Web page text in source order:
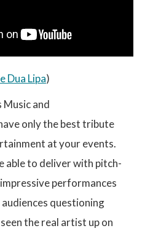
Dua Lipa)
Music and
only the best tribute
at your events.
able to deliver with pitch-
performances
questioning
the real artist up on